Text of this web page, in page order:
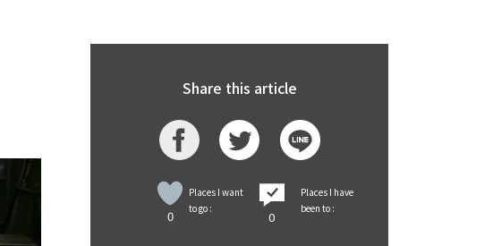
Share this article
0
Places I want
to go :
Places I have
been to :
0